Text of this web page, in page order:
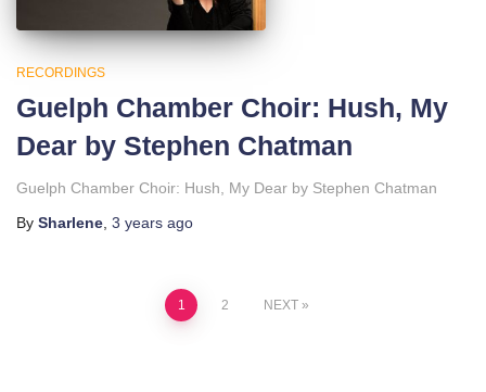
RECORDINGS
Guelph Chamber Choir: Hush, My
Dear by Stephen Chatman
Guelph Chamber Choir: Hush, My Dear by Stephen Chatman
By Sharlene 3 years ago
1 2 NEXT